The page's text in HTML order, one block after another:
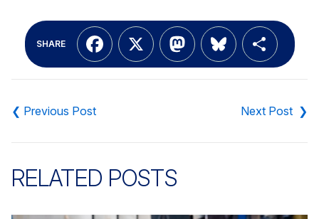
SHARE Facebook
X Mastodon
Bluesky
navigation
RELATED POSTS